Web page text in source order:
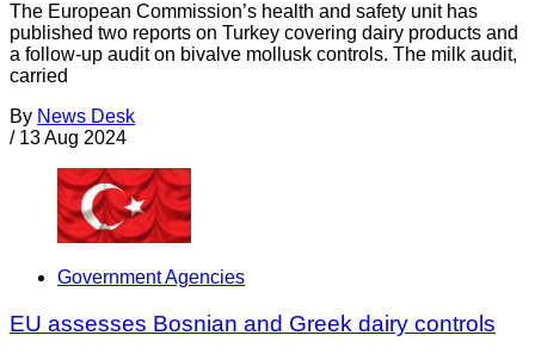
The European Commission’s health and safety unit has
published two reports on Turkey covering dairy products and
a follow-up audit on bivalve mollusk controls. The milk audit,
carried
By News Desk
/ 13 Aug 2024
Government Agencies
EU assesses Bosnian and Greek dairy controls